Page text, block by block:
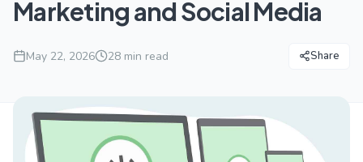
Marketing and Social Media
May 22, 2026 28 min read Share